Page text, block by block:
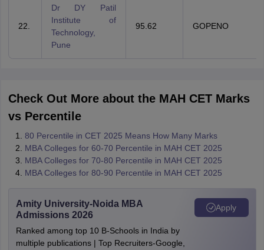
22.
Dr DY Patil
Institute of
Technology,
Pune
95.62 GOPENO
Check Out More about the MAH CET Marks
vs Percentile
80 Percentile in CET 2025 Means How Many Marks
MBA Colleges for 60-70 Percentile in MAH CET 2025
MBA Colleges for 70-80 Percentile in MAH CET 2025
MBA Colleges for 80-90 Percentile in MAH CET 2025
Amity University-Noida MBA
Admissions 2026
Ranked among top 10 B-Schools in India by
multiple publications | Top Recruiters-Google,
Apply